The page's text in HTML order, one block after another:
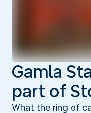
Gamla
part of
What the ring of